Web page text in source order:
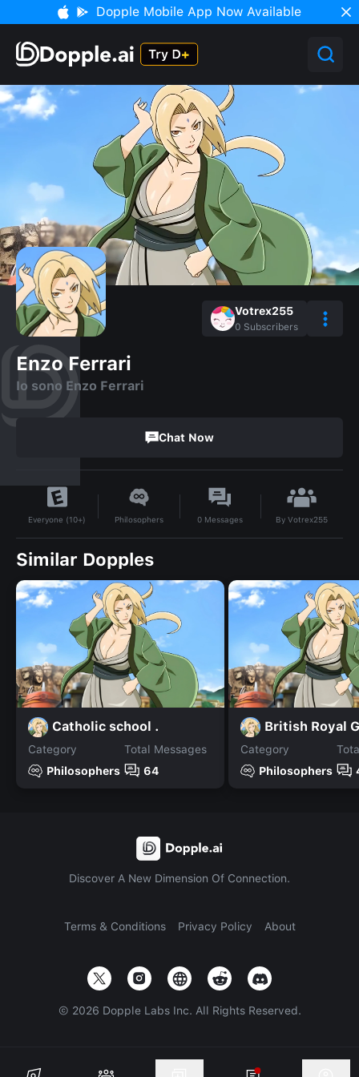
Dopple Mobile App Now Available
Votrex255
0 Subscribers
Enzo Ferrari
Io sono Enzo Ferrari
Chat Now
Everyone (10+) Philosophers 0 Messages ByVotrex255
Similar Dopples
Catholic school .
Category
Philosophers
Total Messages
64
British Royal
Category
Philosophers
Discover A New Dimension Of Connection.
Terms & Conditions Privacy Policy About
© 2026 Dopple Labs Inc. All Rights Reserved.